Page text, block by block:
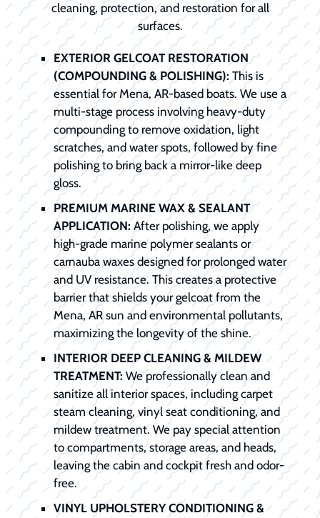
cleaning, protection, and restoration for all
surfaces.
EXTERIOR GELCOAT RESTORATION
(COMPOUNDING & POLISHING): This is
essential for Mena, AR-based boats. We use a
multi-stage process involving heavy-duty
compounding to remove oxidation, light
scratches, and water spots, followed by fine
polishing to bring back a mirror-like deep
gloss.
PREMIUM MARINE WAX & SEALANT
APPLICATION: After polishing, we apply
high-grade marine polymer sealants or
carnauba waxes designed for prolonged water
and UV resistance. This creates a protective
barrier that shields your gelcoat from the
Mena, AR sun and environmental pollutants,
maximizing the longevity of the shine.
INTERIOR DEEP CLEANING & MILDEW
TREATMENT:We professionally clean and
sanitize all interior spaces, including carpet
steam cleaning, vinyl seat conditioning, and
mildew treatment. We pay special attention
to compartments, storage areas, and heads,
leaving the cabin and cockpit fresh and odor-
free.
VINYL UPHOLSTERY CONDITIONING &